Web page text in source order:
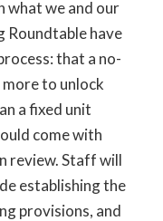
what we and our
Roundtable have
that a no-
to unlock
a fixed unit
come with
review. Staff will
establishing the
provisions, and